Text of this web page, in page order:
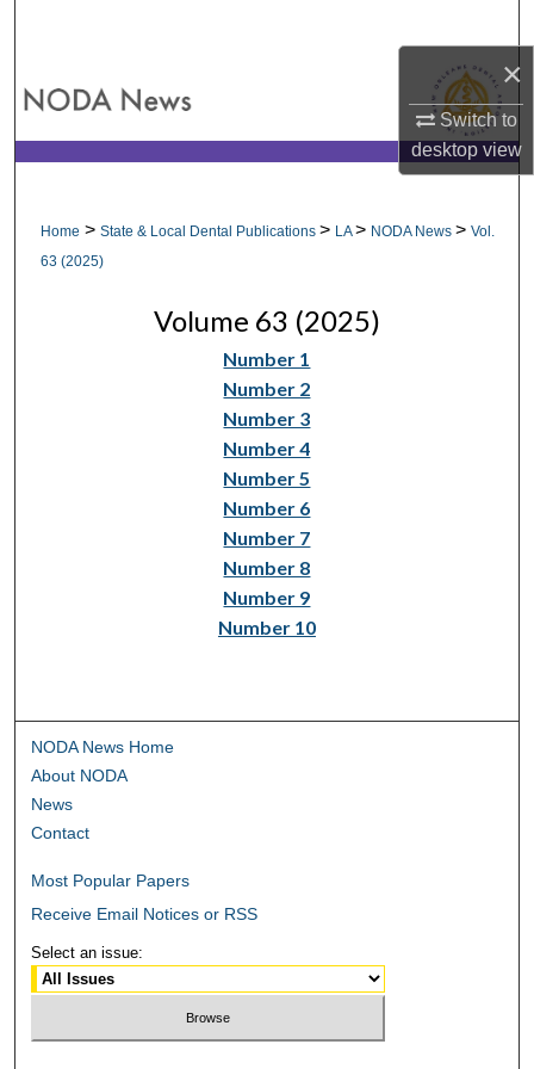
×
Switch to
desktopview
My Account
Home >State & Local Dental Publications> LA> NODA News>Vol.
63 (2025)
Volume 63 (2025)
Number 1
Number 2
Number 3
Number 4
Number 5
Number 6
Number 7
Number 8
Number 9
Number 10
NODA News Home
About NODA
News
Contact
Most Popular Papers
Receive Email Notices or RSS
Select an issue: